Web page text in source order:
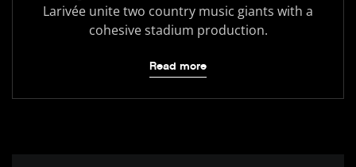
Larivée unite two country music giants with a
cohesive stadium production.
Read more